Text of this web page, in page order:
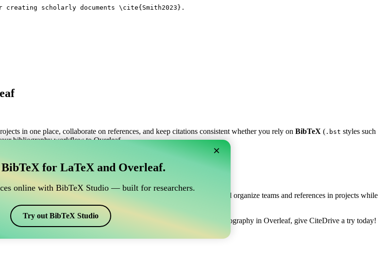
scholarly documents \cite{ Smith2023 }.
in one place, collaborate on references, and keep citations consistent whether you rely on BibTeX ( .bst styles such
bibliography workflow to Overleaf.
reference, which connects to Overleaf?
reference, which connects to Overleaf?”
in Overleaf, CiteDrive may be perfect! It allows you to collect and organize teams and references in projects while
gost780s. So if you’re looking for an easy way to manage your bibliography in Overleaf, give CiteDrive a try today!
×
for LaTeX and Overleaf.
online with BibTeX Studio — built for researchers.
Try out BibTeX Studio